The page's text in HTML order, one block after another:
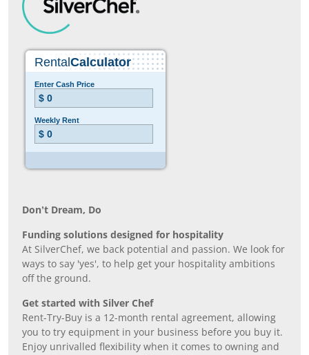
Don’t Dream, Do
Funding solutions designed for hospitality
At SilverChef, we back potential and passion. We look for
ways to say 'yes', to help get your hospitality ambitions
off the ground.
Get started with Silver Chef
Rent-Try-Buy is a 12-month rental agreement, allowing
you to try equipment in your business before you buy it.
Enjoy unrivalled flexibility when it comes to owning and